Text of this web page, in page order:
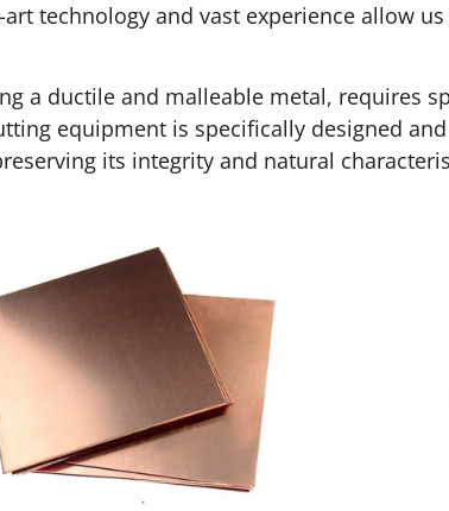
technology and vast experience allow
a ductile and malleable metal, requires
equipment is specifically designed
its integrity and natural